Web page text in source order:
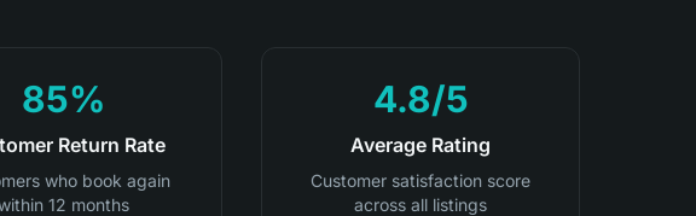
85%
Return Rate
who book again
12 months
4.8/5
Average Rating
Customer satisfaction score
across all listings